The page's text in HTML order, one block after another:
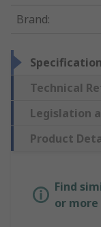
Brand:
Technical
Legislation
Product
Find
or